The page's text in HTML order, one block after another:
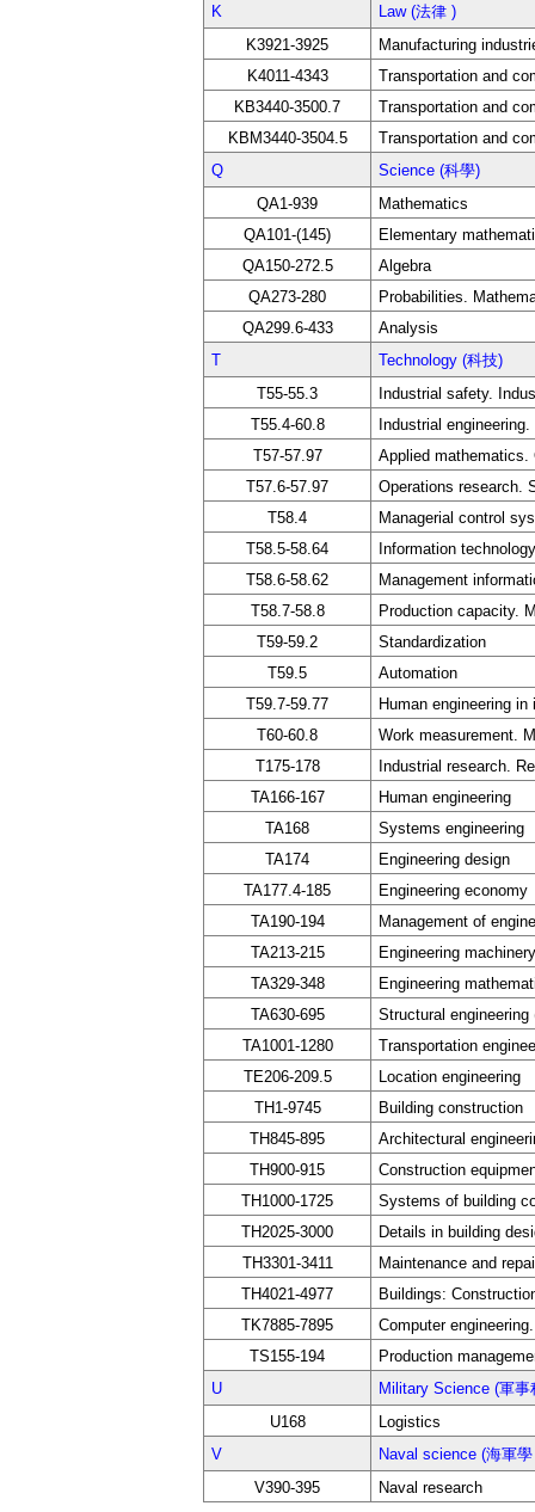
K
Law (法律 )
K3921-3925
Manufacturing
K4011-4343
Transportation and
KB3440-3500.7
Transportation and
KBM3440-3504.5
Transportation and
Q
Science (科學)
QA1-939
Mathematics
QA101-(145)
Elementary
QA150-272.5
Algebra
QA273-280
Probabilities.
QA299.6-433
Analysis
T
Technology (科技)
T55-55.3
Industrial safety.
T55.4-60.8
Industrial
T57-57.97
Applied
T57.6-57.97
Operations research.
T58.4
Managerial control
T58.5-58.64
Information technology
T58.6-58.62
Management
T58.7-58.8
Production capacity.
T59-59.2
Standardization
T59.5
Automation
T59.7-59.77
Human engineering
T60-60.8
Work measurement.
T175-178
Industrial research.
TA166-167
Human engineering
TA168
Systems engineering
TA174
Engineering design
TA177.4-185
Engineering economy
TA190-194
Management of
TA213-215
Engineering
TA329-348
Engineering
TA630-695
Structural engineering
TA1001-1280
Transportation
TE206-209.5
Location engineering
TH1-9745
Building construction
TH845-895
Architectural
TH900-915
Construction
TH1000-1725
Systems of building
TH2025-3000
Details in building
TH3301-3411
Maintenance and
TH4021-4977
Buildings:
TK7885-7895
Computer
TS155-194
Production
U
Military Science (軍事
U168
Logistics
V
Naval science (海軍
V390-395
Naval research